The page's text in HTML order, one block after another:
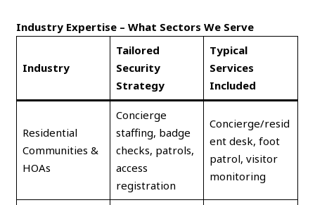
Industry Expertise – What Sectors We Serve
Industry
Tailored
Security
Strategy
Typical
Services
Included
Residential
Communities &
HOAs
Concierge
staffing, badge
checks, patrols,
access
registration
Concierge/resid
ent desk, foot
patrol, visitor
monitoring